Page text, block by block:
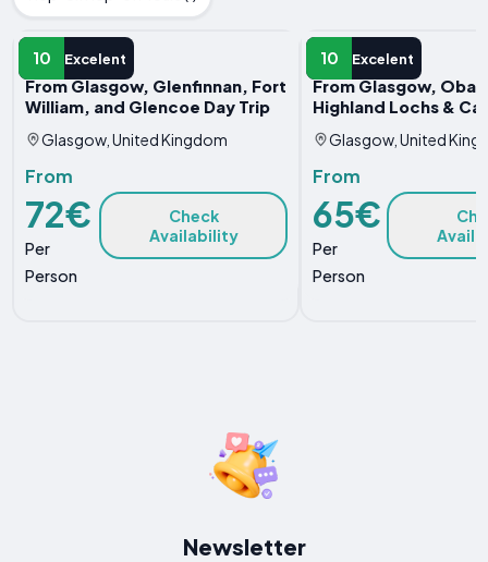
10 Excelent
DAY TRIP
From Glasgow, Glenfinnan, Fort
William, and Glencoe Day Trip
Glasgow, United Kingdom
From
72€
Per
Person
Check
Availability
10 Excelent
DAY TRIP
From Glasgow,
Highland Lochs &
Glasgow, United
From
65€
Per
Person
Newsletter